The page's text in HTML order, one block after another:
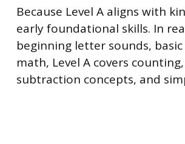
Because Level A aligns with
early foundational skills. In
beginning letter sounds,
math, Level A covers
subtraction concepts, and